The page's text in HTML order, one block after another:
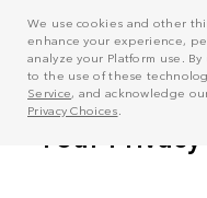
We use cookies and other
enhance your experience,
analyze your Platform use.
to the use of these
Service, and acknowledge
Privacy Choices